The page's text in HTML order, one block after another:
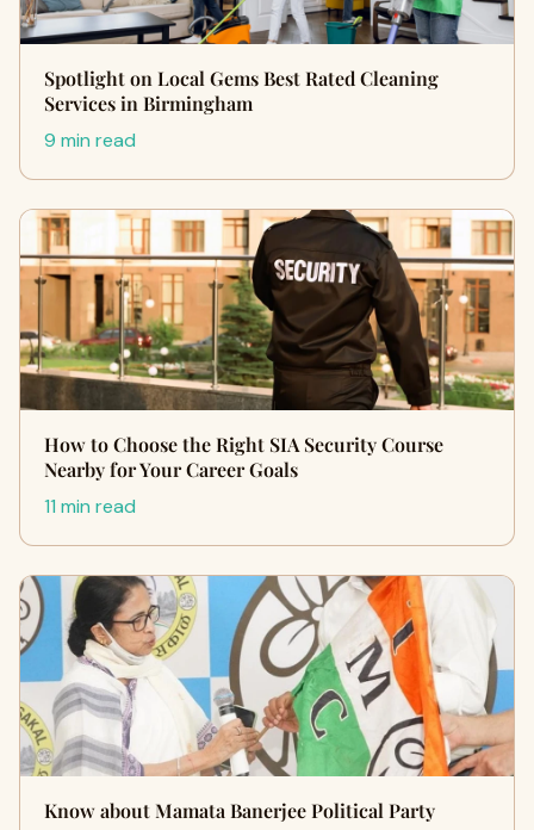
Spotlight on Local Gems Best Rated Cleaning
Services in Birmingham
9 min read
How to Choose the Right SIA Security Course
Nearby for Your Career Goals
11 min read
Know about Mamata Banerjee Political Party